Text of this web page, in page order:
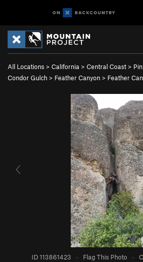
All Locations > California > Central Coast >
Condor Gulch > Feather Canyon > Feather
ID 113861423 · Flag This Photo ·